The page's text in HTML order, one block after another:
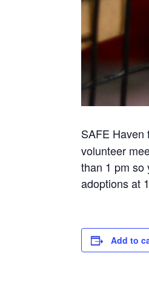
SAFE
volunteer
than 1 pm so
adoptions at
Add to